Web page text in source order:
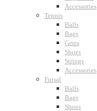
Accessories
Tennis
Balls
Bags
Grips
Shoes
Strings
Accessories
Futsal
Balls
Bags
Shoes